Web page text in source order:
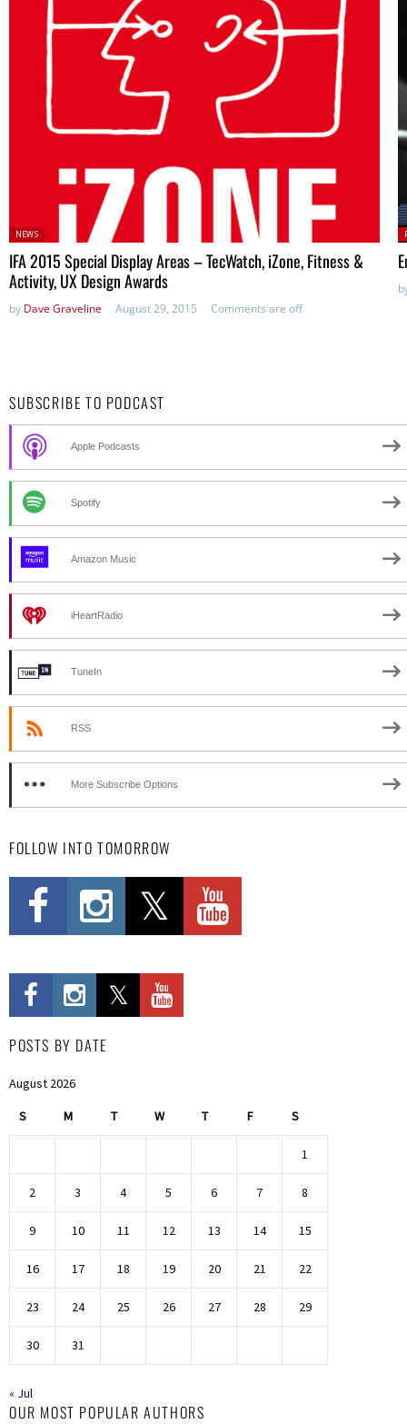
Posted
in:
NEWS
IFA 2015 Special Display Areas – TecWatch, iZone, Fitness &
Activity, UX Design Awards
by Dave Graveline August 29, 2015 Comments are off
SUBSCRIBE TO PODCAST
Apple Podcasts
Spotify
Amazon Music
iHeartRadio
TuneIn
RSS
More Subscribe Options
FOLLOW INTO TOMORROW
POSTS BY DATE
August 2026
S M T W T F S
1
2 3 4 5 6 7 8
9 10 11 12 13 14 15
16 17 18 19 20 21 22
23 24 25 26 27 28 29
30 31
« Jul
OUR MOST POPULAR AUTHORS